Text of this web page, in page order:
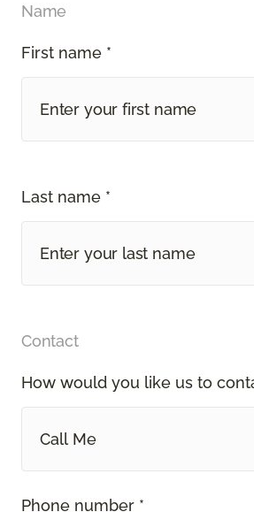
Name
First name *
Last name *
Contact
How would you like us to
Call Me
Phone number *